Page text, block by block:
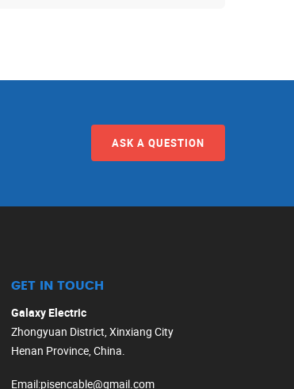
ASK A QUESTION
GET IN TOUCH
Galaxy Electric
Zhongyuan District, Xinxiang City
Henan Province, China.
Email:pisencable@gmail.com